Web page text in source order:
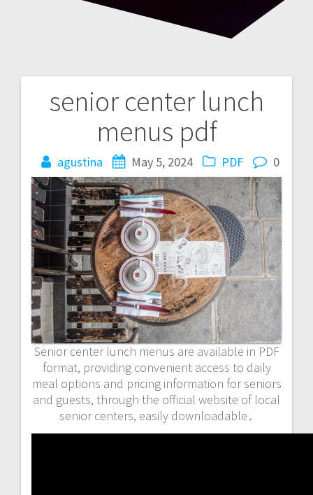
senior center lunch
menus pdf
agustina May 5, 2024 PDF 0
Senior center lunch menus are available in PDF
format, providing convenient access to daily
meal options and pricing information for seniors
and guests, through the official website of local
senior centers, easily downloadable․
Post
navigation